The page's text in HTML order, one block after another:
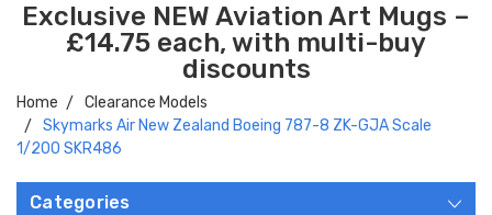
Exclusive NEW Aviation Art Mugs –
£14.75 each, with multi-buy
discounts
Home
Clearance Models
Skymarks Air New Zealand Boeing 787-8 ZK-GJA Scale
1/200 SKR486
Categories